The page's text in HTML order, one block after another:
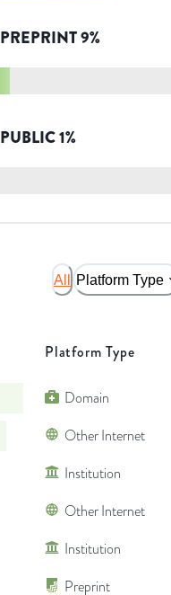
PREPRINT9%
PUBLIC1%
All Platform Type
Platform Type
Domain
Other Internet
Institution
Other Internet
Institution
Preprint